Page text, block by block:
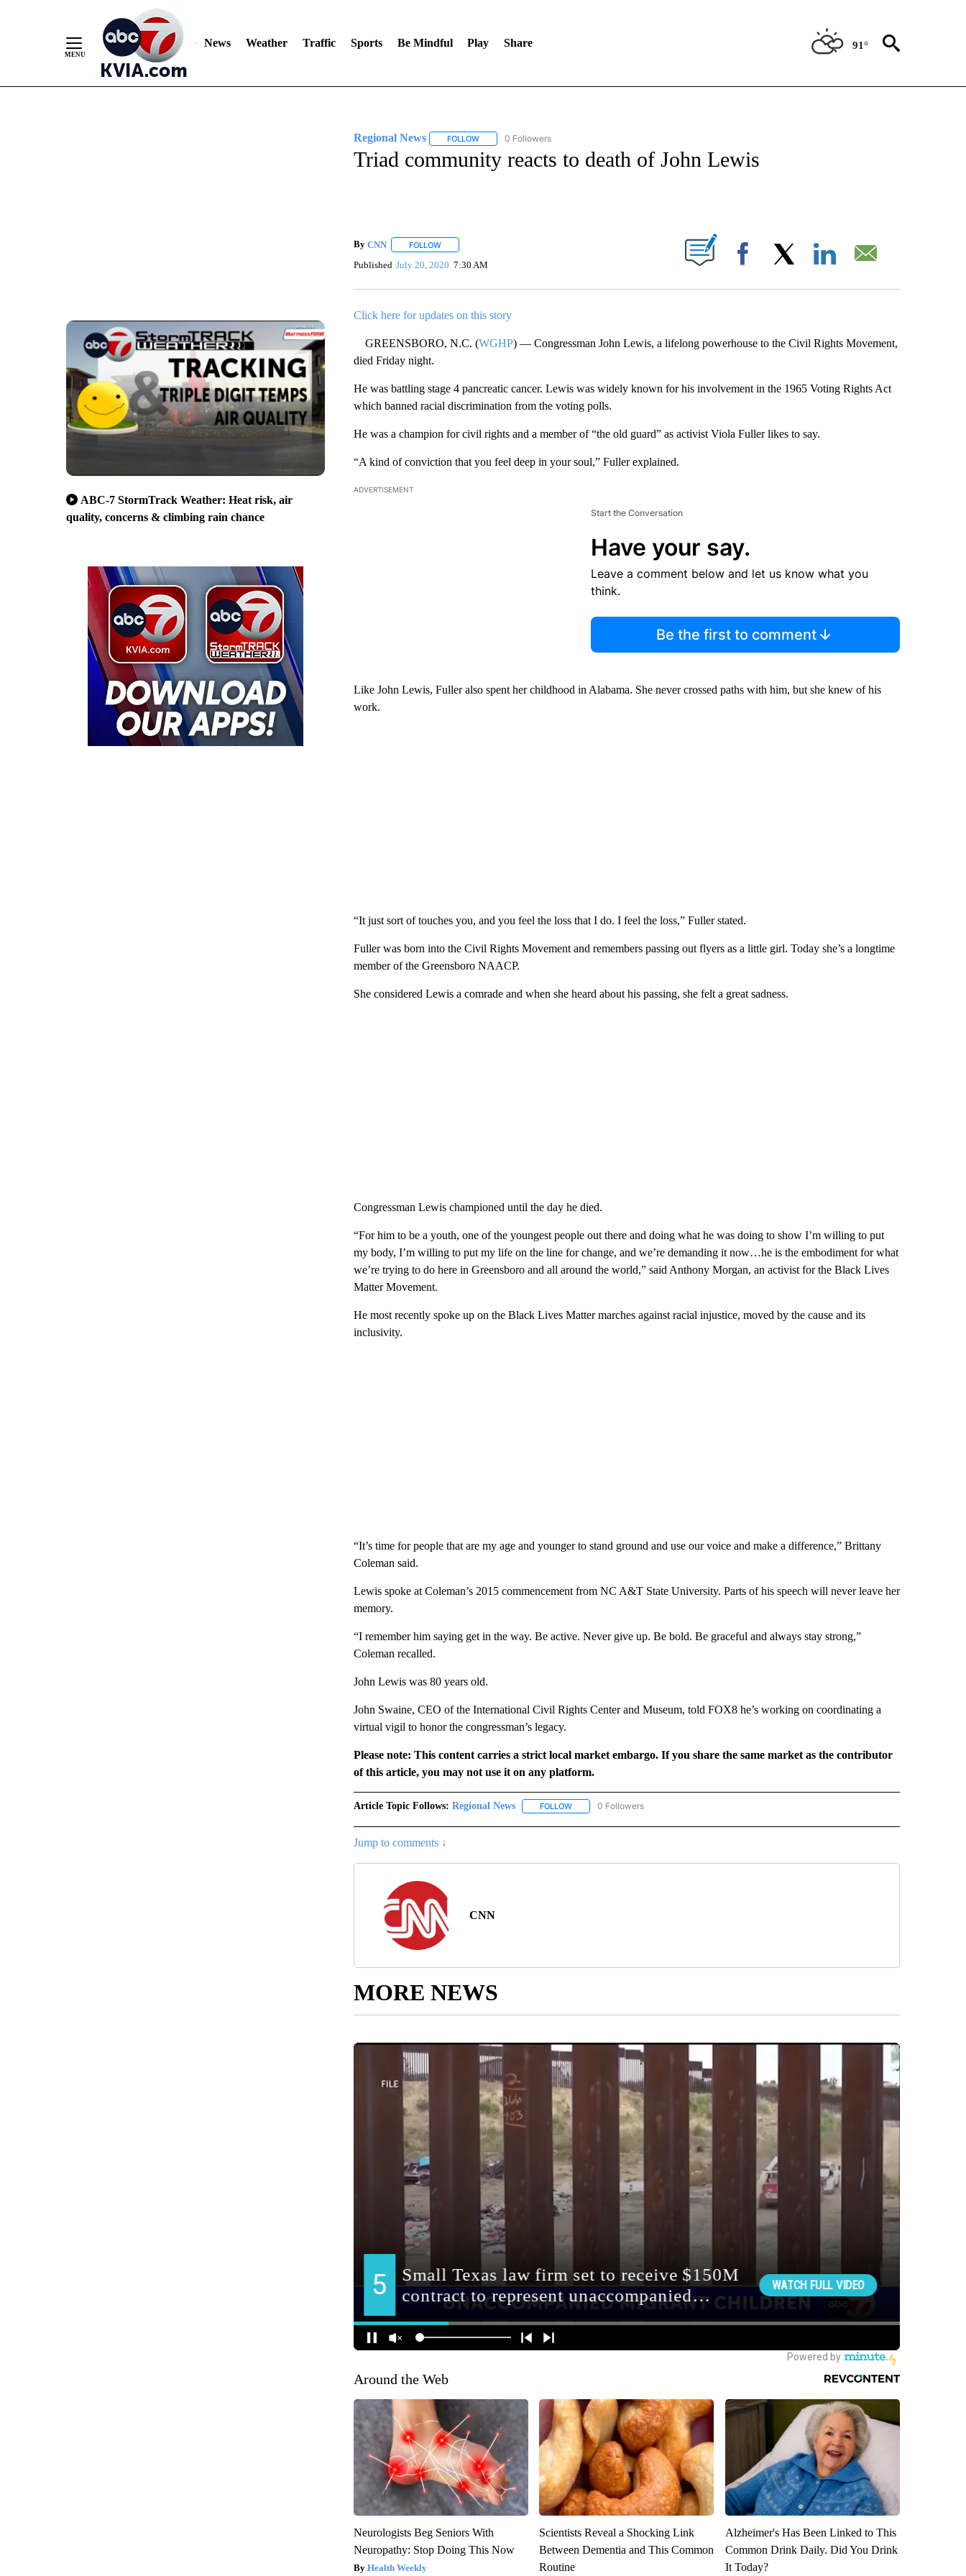
News Weather Traffic Sports Be Mindful Play Share 91°
ABC-7 StormTrack Weather: Heat risk, air
quality, concerns & climbing rain chance
Regional News FOLLOWFOLLOW "REGIONAL NEWS" TO RECEIVE NOTIFICATIONS ABOUT NEW PAGES ON "REGIONAL NEWS".
0 Followers
Triad community reacts to death of John Lewis
By CNN FOLLOWFOLLOW "" TO RECEIVE NOTIFICATIONS ABOUT NEW PAGES ON "".
Published July 20, 2020 7:30 AM Facebook
Click here for updates on this story
GREENSBORO, N.C. (WGHP) — Congressman John Lewis, a lifelong powerhouse to the Civil Rights Movement,
died Friday night.
He was battling stage 4 pancreatic cancer. Lewis was widely known for his involvement in the 1965 Voting Rights Act
which banned racial discrimination from the voting polls.
He was a champion for civil rights and a member of “the old guard” as activist Viola Fuller likes to say.
“A kind of conviction that you feel deep in your soul,” Fuller explained.
ADVERTISEMENT
Start the Conversation
Have your say.
Leave a comment below and let us know what you
think.
Be the first to comment
Like John Lewis, Fuller also spent her childhood in Alabama. She never crossed paths with him, but she knew of his
work.
“It just sort of touches you, and you feel the loss that I do. I feel the loss,” Fuller stated.
Fuller was born into the Civil Rights Movement and remembers passing out flyers as a little girl. Today she’s a longtime
member of the Greensboro NAACP.
She considered Lewis a comrade and when she heard about his passing, she felt a great sadness.
Congressman Lewis championed until the day he died.
“For him to be a youth, one of the youngest people out there and doing what he was doing to show I’m willing to put
my body, I’m willing to put my life on the line for change, and we’re demanding it now…he is the embodiment for what
we’re trying to do here in Greensboro and all around the world,” said Anthony Morgan, an activist for the Black Lives
Matter Movement.
He most recently spoke up on the Black Lives Matter marches against racial injustice, moved by the cause and its
inclusivity.
“It’s time for people that are my age and younger to stand ground and use our voice and make a difference,” Brittany
Coleman said.
Lewis spoke at Coleman’s 2015 commencement from NC A&T State University. Parts of his speech will never leave her
memory.
“I remember him saying get in the way. Be active. Never give up. Be bold. Be graceful and always stay strong,”
Coleman recalled.
John Lewis was 80 years old.
John Swaine, CEO of the International Civil Rights Center and Museum, told FOX8 he’s working on coordinating a
virtual vigil to honor the congressman’s legacy.
Please note: This content carries a strict local market embargo. If you share the same market as the contributor
of this article, you may not use it on any platform.
Article Topic Follows: Regional News FOLLOWFOLLOW "REGIONAL NEWS" TO RECEIVE NOTIFICATIONS ABOUT NEW PAGES ON "REGIONAL NEWS".
0 Followers
Jump to comments ↓
CNN
MORE NEWS
Around the Web
Neurologists Beg Seniors With
Neuropathy: Stop Doing This Now
Health Weekly
Scientists Reveal a Shocking Link
Between Dementia and This Common
Routine
Alzheimer's Has Been Linked to This
Common Drink Daily. Did You Drink
It Today?